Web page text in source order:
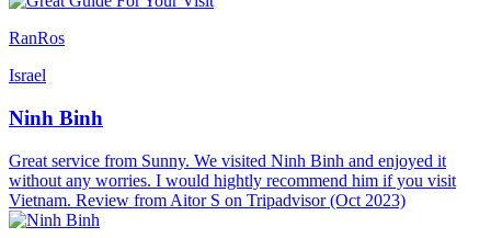
RanRos
Israel
Ninh Binh
Great service from Sunny. We visited Ninh Binh and enjoyed it
without any worries. I would hightly recommend him if you visit
Vietnam. Review from Aitor S on Tripadvisor (Oct 2023)